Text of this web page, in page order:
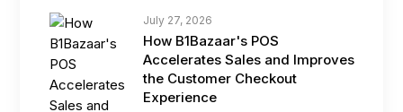
July 27, 2026
How B1Bazaar's POS
Accelerates Sales and Improves
the Customer Checkout
Experience